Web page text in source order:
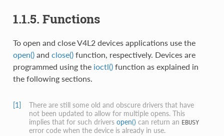
1.1.5. Functions
To open and close V4L2 devices applications use the
open()and close()function, respectively. Devices are
programmed using the ioctl()function as explained in
the following sections.
[1]
There are still some old and obscure drivers that have
not been updated to allow for multiple opens. This
implies that for such drivers open() can return an EBUSY
error code when the device is already in use.